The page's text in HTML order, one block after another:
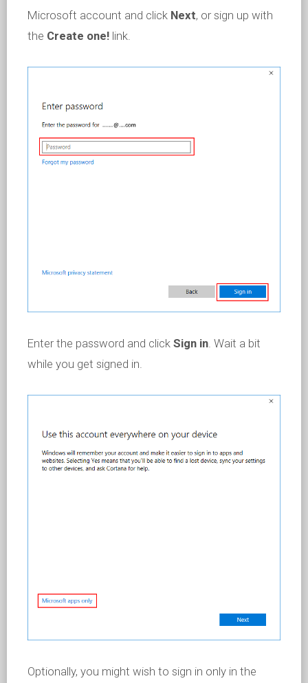
Microsoft account and click Next, or sign up with
the Create one! link.
Enter the password and click Sign in . Wait a bit
while you get signed in.
Optionally, you might wish to sign in only in the